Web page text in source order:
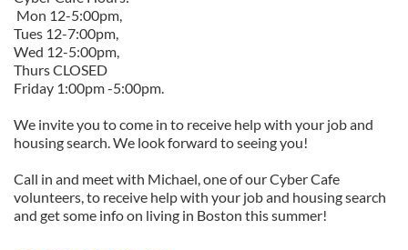
Mon 12-5:00pm,
Tues 12-7:00pm,
Wed 12-5:00pm,
Thurs CLOSED
Friday 1:00pm -5:00pm.
We invite you to come in to receive help with your job and
housing search. We look forward to seeing you!
Call in and meet with Michael, one of our Cyber Cafe
volunteers, to receive help with your job and housing search
and get some info on living in Boston this summer!